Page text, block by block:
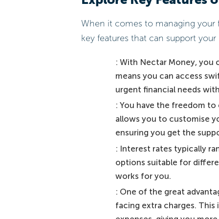
When it comes to managing your
key features that can support your
: With Nectar Money, you
means you can access
urgent financial needs
: You have the freedom
allows you to customise
ensuring you get the
: Interest rates typically
options suitable for
works for you.
: One of the great
facing extra charges.